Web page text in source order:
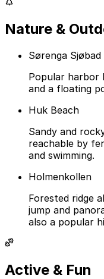
Nature &
Sørenga Sjøbad
Popular harbor
and a floating
Huk Beach
Sandy and
reachable by
and swimming.
Holmenkollen
Forested ridge
jump and
also a popular
Active & Fun